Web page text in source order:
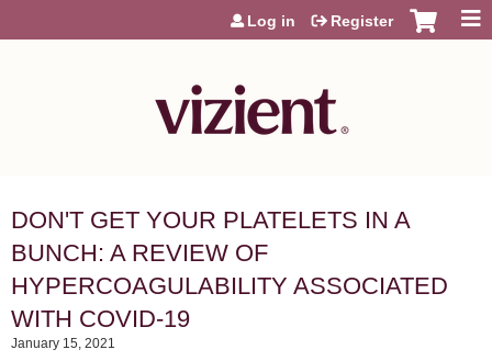
Jump to content
Log in Register
DON'T GET YOUR PLATELETS IN A
BUNCH: A REVIEW OF
HYPERCOAGULABILITY ASSOCIATED
WITH COVID-19
January 15, 2021